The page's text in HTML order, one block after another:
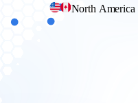
North America